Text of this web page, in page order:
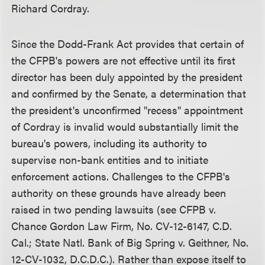
Richard Cordray.
Since the Dodd-Frank Act provides that certain of
the CFPB's powers are not effective until its first
director has been duly appointed by the president
and confirmed by the Senate, a determination that
the president's unconfirmed "recess" appointment
of Cordray is invalid would substantially limit the
bureau's powers, including its authority to
supervise non-bank entities and to initiate
enforcement actions. Challenges to the CFPB's
authority on these grounds have already been
raised in two pending lawsuits (see CFPB v.
Chance Gordon Law Firm, No. CV-12-6147, C.D.
Cal.; State Natl. Bank of Big Spring v. Geithner, No.
12-CV-1032, D.C.D.C.). Rather than expose itself to